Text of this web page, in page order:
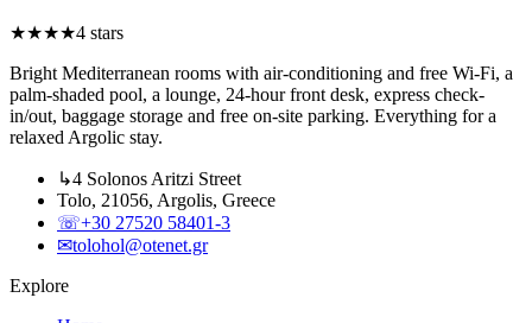
★★★★4 stars
Bright Mediterranean rooms with air-conditioning and free Wi-Fi, a
palm-shaded pool, a lounge, 24-hour front desk, express check-
in/out, baggage storage and free on-site parking. Everything for a
relaxed Argolic stay.
↳4 Solonos Aritzi Street
Tolo, 21056, Argolis, Greece
☏+30 27520 58401-3
✉tolohol@otenet.gr
Explore